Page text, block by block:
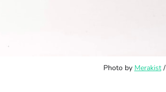
Photo by Merakist /